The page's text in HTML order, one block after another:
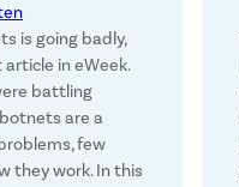
is going badly,
article in eWeek.
battling
are a
few
they work. In this